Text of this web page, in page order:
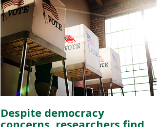
Despite democracy
concerns, researchers find